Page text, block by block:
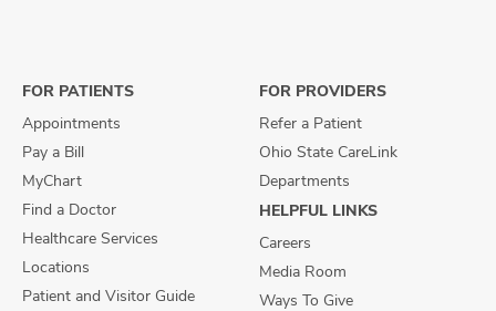
FOR PATIENTS
Appointments
Pay a Bill
MyChart
Find a Doctor
Healthcare Services
Locations
Patient and Visitor Guide
FOR PROVIDERS
Refer a Patient
Ohio State CareLink
Departments
HELPFUL LINKS
Careers
Media Room
Ways To Give